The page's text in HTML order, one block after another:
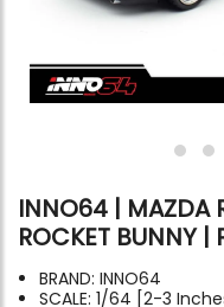
INNO64 | MAZDA
ROCKET BUNNY |
BRAND: INNO64
SCALE: 1/64 [2-3